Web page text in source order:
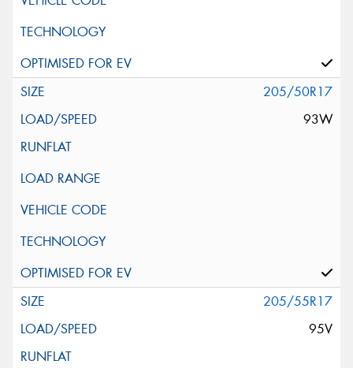
205/50R17
93W
205/55R17
95V